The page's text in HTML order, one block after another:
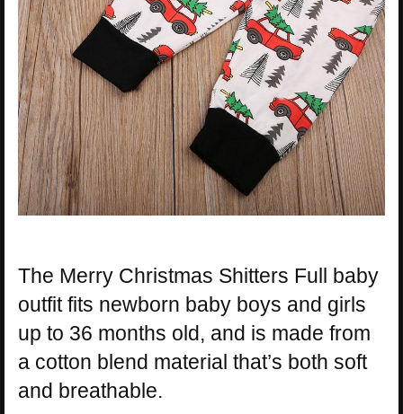
The Merry Christmas Shitters Full baby
outfit fits newborn baby boys and girls
up to 36 months old, and is made from
a cotton blend material that’s both soft
and breathable.